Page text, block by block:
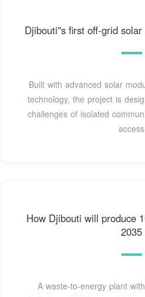
Djibouti''s first off-grid
Built with advanced solar
technology, the project is
challenges of isolated
access
How Djibouti will produce
2035
A waste-to-energy plant